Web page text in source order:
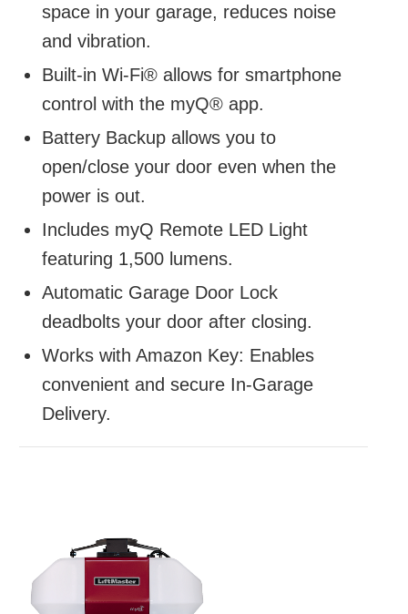
space in your garage, reduces noise
and vibration.
Built-in Wi-Fi® allows for smartphone
control with the myQ® app.
Battery Backup allows you to
open/close your door even when the
power is out.
Includes myQ Remote LED Light
featuring 1,500 lumens.
Automatic Garage Door Lock
deadbolts your door after closing.
Works with Amazon Key: Enables
convenient and secure In-Garage
Delivery.